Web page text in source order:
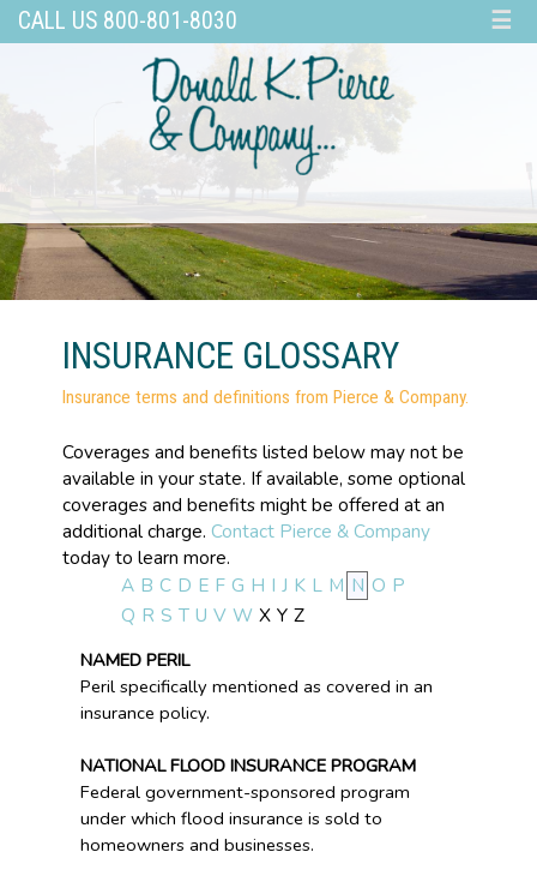
CALL US 800-801-8030 ☰
INSURANCE GLOSSARY
Insurance terms and definitions from Pierce & Company.
Coverages and benefits listed below may not be
available in your state. If available, some optional
coverages and benefits might be offered at an
additional charge. Contact Pierce & Company
today to learn more.
A B C D E F G H I J K L M N O P
Q R S T U V W X Y Z
NAMED PERIL
Peril specifically mentioned as covered in an
insurance policy.
NATIONAL FLOOD INSURANCE PROGRAM
Federal government-sponsored program
under which flood insurance is sold to
homeowners and businesses.